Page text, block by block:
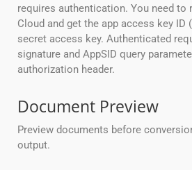
requires authentication. You need to
Cloud and get the app access key ID
secret access key. Authenticated
signature and AppSID query
authorization header.
Document Preview
Preview documents before
output.